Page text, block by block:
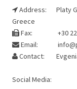
Address:
Platy
Greece
Fax:
+30
Email:
Contact:
Social Media: